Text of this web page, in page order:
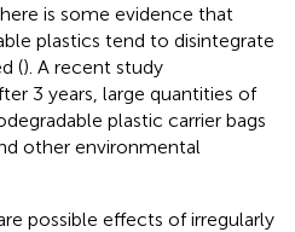
is some evidence that
plastics tend to disintegrate
(). A recent study
3 years, large quantities of
plastic carrier bags
other environmental
possible effects of irregularly